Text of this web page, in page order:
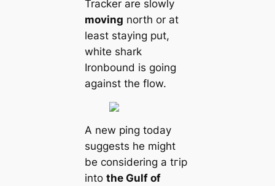
Tracker are slowly
moving north or at
least staying put,
wһіte shark
Ironbound is going
against the flow.
A new ping today
suggests he might
be considering a tгір
into the Gulf of